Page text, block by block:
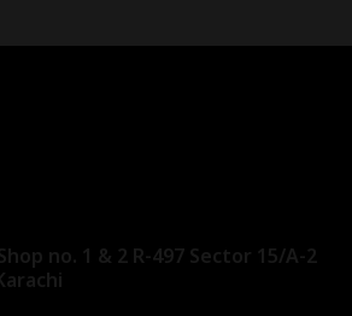
no. 1 & 2 R-497 Sector 15/A-2